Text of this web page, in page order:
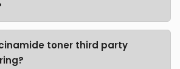
toner third party